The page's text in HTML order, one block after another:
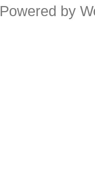
Powered by